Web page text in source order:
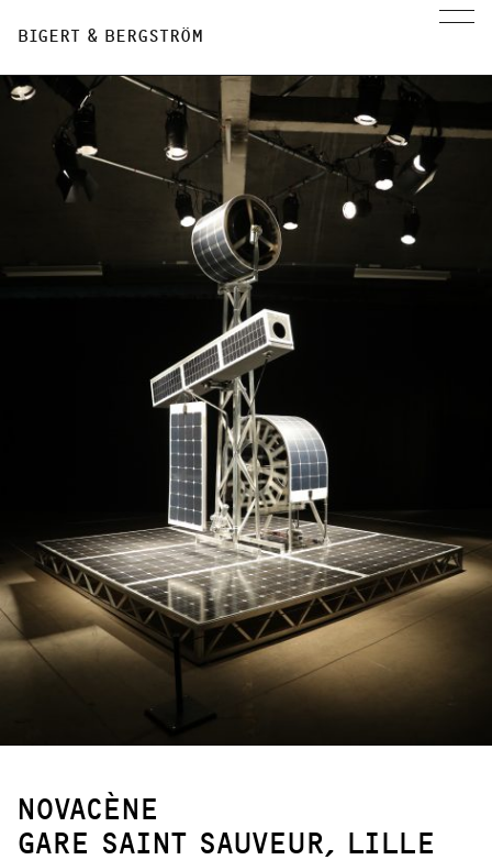
BIGERT & BERGSTRÖM
NOVACÈNE
GARE SAINT SAUVEUR, LILLE